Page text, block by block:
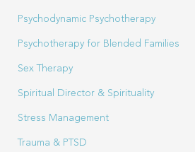
Psychodynamic Psychotherapy
Psychotherapy for Blended Families
Sex Therapy
Spiritual Director & Spirituality
Stress Management
Trauma & PTSD